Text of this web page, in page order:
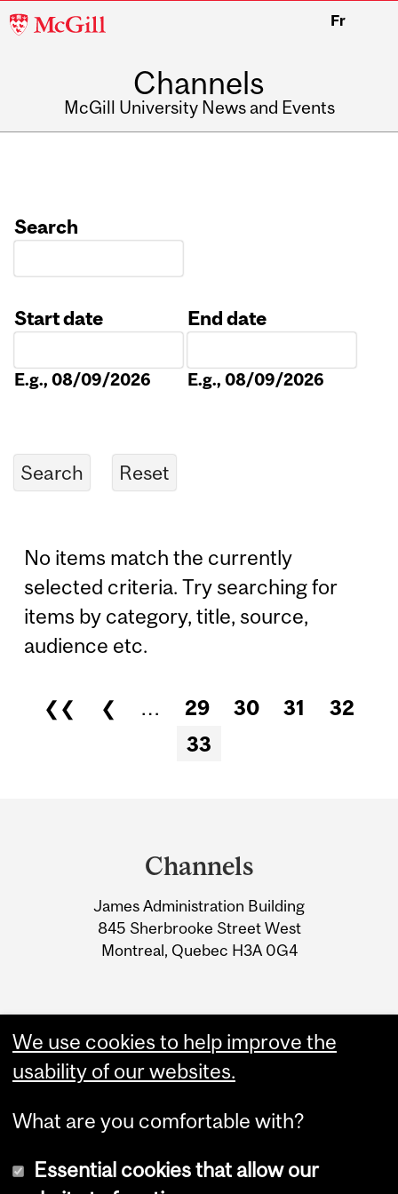
McGill
Fr
Channels
McGill University News and Events
Search
Start date
E.g., 08/09/2026
End date
E.g., 08/09/2026
No items match the currently
selected criteria. Try searching for
items by category, title, source,
audience etc.
Pages
❮❮ ❮ … 29 30 31
32
33
Information
Channels
James Administration Building
845 Sherbrooke Street West
Montreal, Quebec H3A 0G4
We use cookies to help improve the
usability of our websites.
What are you comfortable with?
Essential cookies that allow our